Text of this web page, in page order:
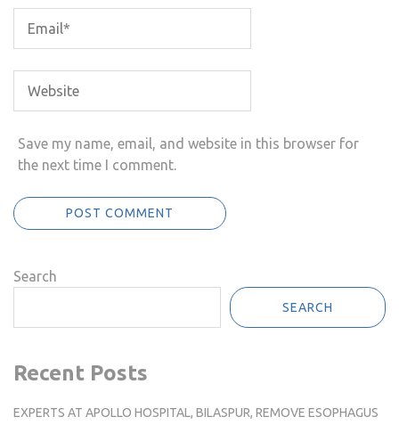
Save my name, email, and website in this browser for
the next time I comment.
Search
SEARCH
Recent Posts
EXPERTS AT APOLLO HOSPITAL, BILASPUR, REMOVE ESOPHAGUS